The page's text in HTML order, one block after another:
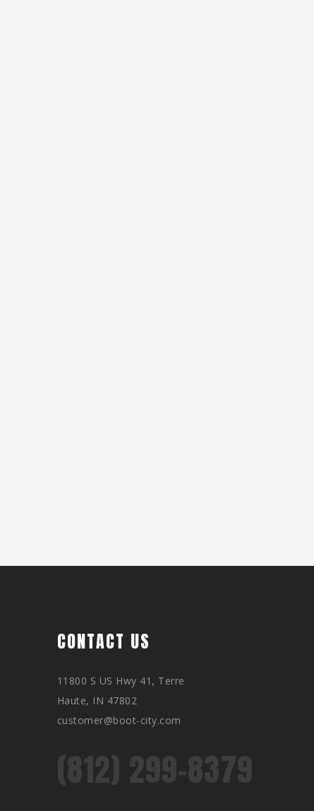
CONTACT US
11800 S US Hwy 41, Terre
Haute, IN 47802
customer@boot-city.com
(812) 299-8379